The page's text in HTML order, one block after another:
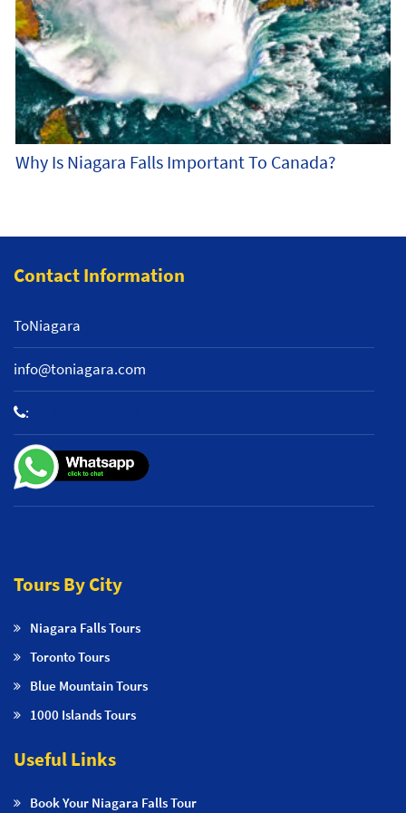
Why Is Niagara Falls Important To Canada?
Contact Information
ToNiagara
info@toniagara.com
:
Tours By City
Niagara Falls Tours
Toronto Tours
Blue Mountain Tours
1000 Islands Tours
Useful Links
Book Your Niagara Falls Tour